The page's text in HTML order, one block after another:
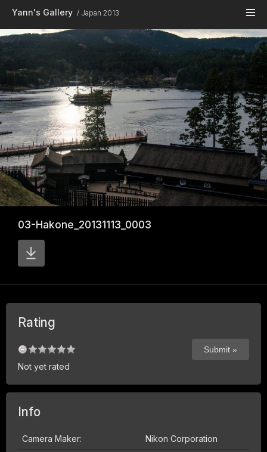
Yann's Gallery Japan 2013
03-Hakone_20131113_0003
Rating
Not yet rated
Info
Camera Maker: Nikon Corporation